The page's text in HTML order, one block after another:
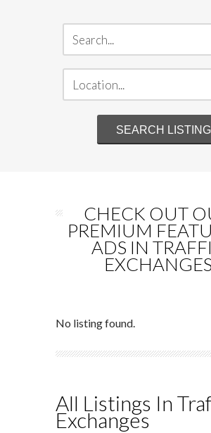
CHECK OUT
PREMIUM
ADS IN
EXCHANGES
No listing found.
All Listings In
Exchanges